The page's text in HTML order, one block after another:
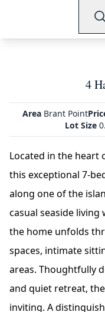
4
Area Brant Point
Lot Size
Located in the heart
this exceptional 7-
along one of the
casual seaside
the home unfolds
spaces, intimate
areas. Thoughtfully
and quiet retreat,
inviting. A